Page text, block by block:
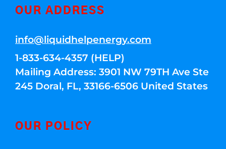
OUR ADDRESS
info@liquidhelpenergy.com
1-833-634-4357 (HELP)
Mailing Address: 3901 NW 79TH Ave Ste
245 Doral, FL, 33166-6506 United States
OUR POLICY